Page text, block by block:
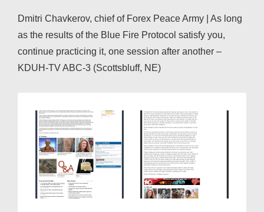
Dmitri Chavkerov, chief of Forex Peace Army | As long
as the results of the Blue Fire Protocol satisfy you,
continue practicing it, one session after another –
KDUH-TV ABC-3 (Scottsbluff, NE)